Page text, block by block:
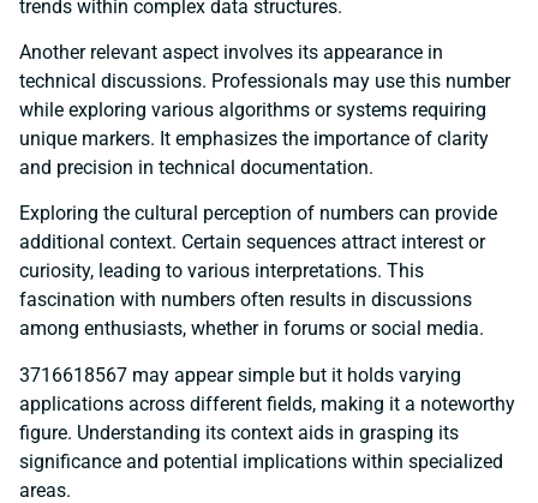
trends within complex data structures.
Another relevant aspect involves its appearance in
technical discussions. Professionals may use this number
while exploring various algorithms or systems requiring
unique markers. It emphasizes the importance of clarity
and precision in technical documentation.
Exploring the cultural perception of numbers can provide
additional context. Certain sequences attract interest or
curiosity, leading to various interpretations. This
fascination with numbers often results in discussions
among enthusiasts, whether in forums or social media.
3716618567 may appear simple but it holds varying
applications across different fields, making it a noteworthy
figure. Understanding its context aids in grasping its
significance and potential implications within specialized
areas.